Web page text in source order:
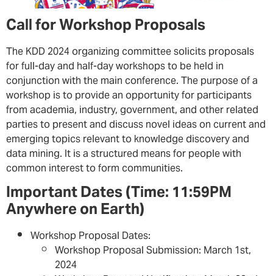
Call for Workshop Proposals
The KDD 2024 organizing committee solicits proposals
for full-day and half-day workshops to be held in
conjunction with the main conference. The purpose of a
workshop is to provide an opportunity for participants
from academia, industry, government, and other related
parties to present and discuss novel ideas on current and
emerging topics relevant to knowledge discovery and
data mining. It is a structured means for people with
common interest to form communities.
Important Dates (Time: 11:59PM
Anywhere on Earth)
Workshop Proposal Dates:
Workshop Proposal Submission: March 1st,
2024